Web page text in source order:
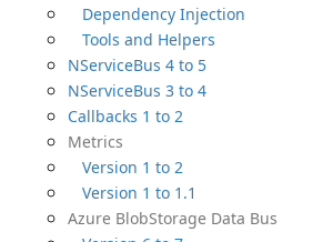
Dependency Injection
Tools and Helpers
NServiceBus 4 to 5
NServiceBus 3 to 4
Callbacks 1 to 2
Metrics
Version 1 to 2
Version 1 to 1.1
Azure BlobStorage Data Bus